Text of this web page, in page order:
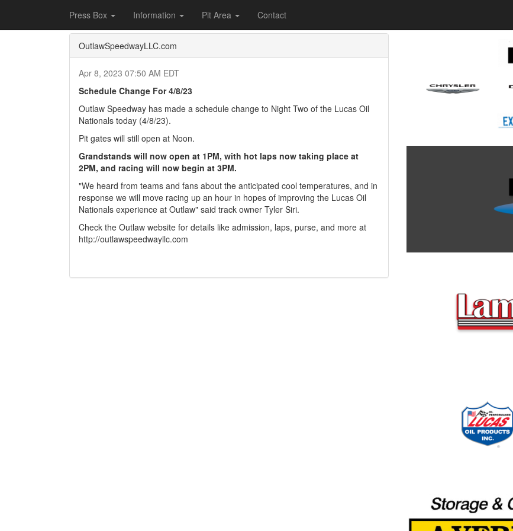
Press Box Information Pit Area Contact
Home Press Box 2023 Archives Press Release
OutlawSpeedwayLLC.com
Apr 8, 2023 07:50 AM EDT
Schedule Change For 4/8/23
Outlaw Speedway has made a schedule change to Night Two of the Lucas Oil
Nationals today (4/8/23).
Pit gates will still open at Noon.
Grandstands will now open at 1PM, with hot laps now taking place at
2PM, and racing will now begin at 3PM.
"We heard from teams and fans about the anticipated cool temperatures, and in
response we will move racing up an hour in hopes of improving the Lucas Oil
Nationals experience at Outlaw" said track owner Tyler Siri.
Check the Outlaw website for details like admission, laps, purse, and more at
http://outlawspeedwayllc.com